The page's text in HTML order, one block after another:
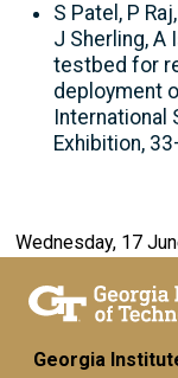
S Patel, P
J Sherling, A
testbed for
deployment
Exhibition,
Wednesday, 17
Georgia